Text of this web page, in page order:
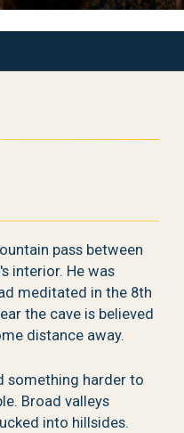
pass between
interior. He was
meditated in the 8th
the cave is believed
distance away.
something harder to
Broad valleys
into hillsides.